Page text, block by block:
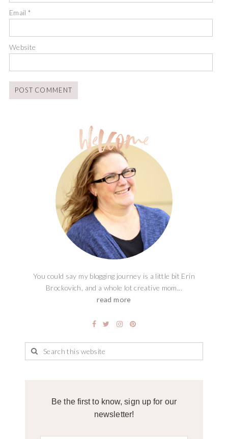
Email*
Website
You could say my blogging journey is a little bit Erin
Brockovich, and a whole lot creative mom...
read more
Be the first to know, sign up for our
newsletter!